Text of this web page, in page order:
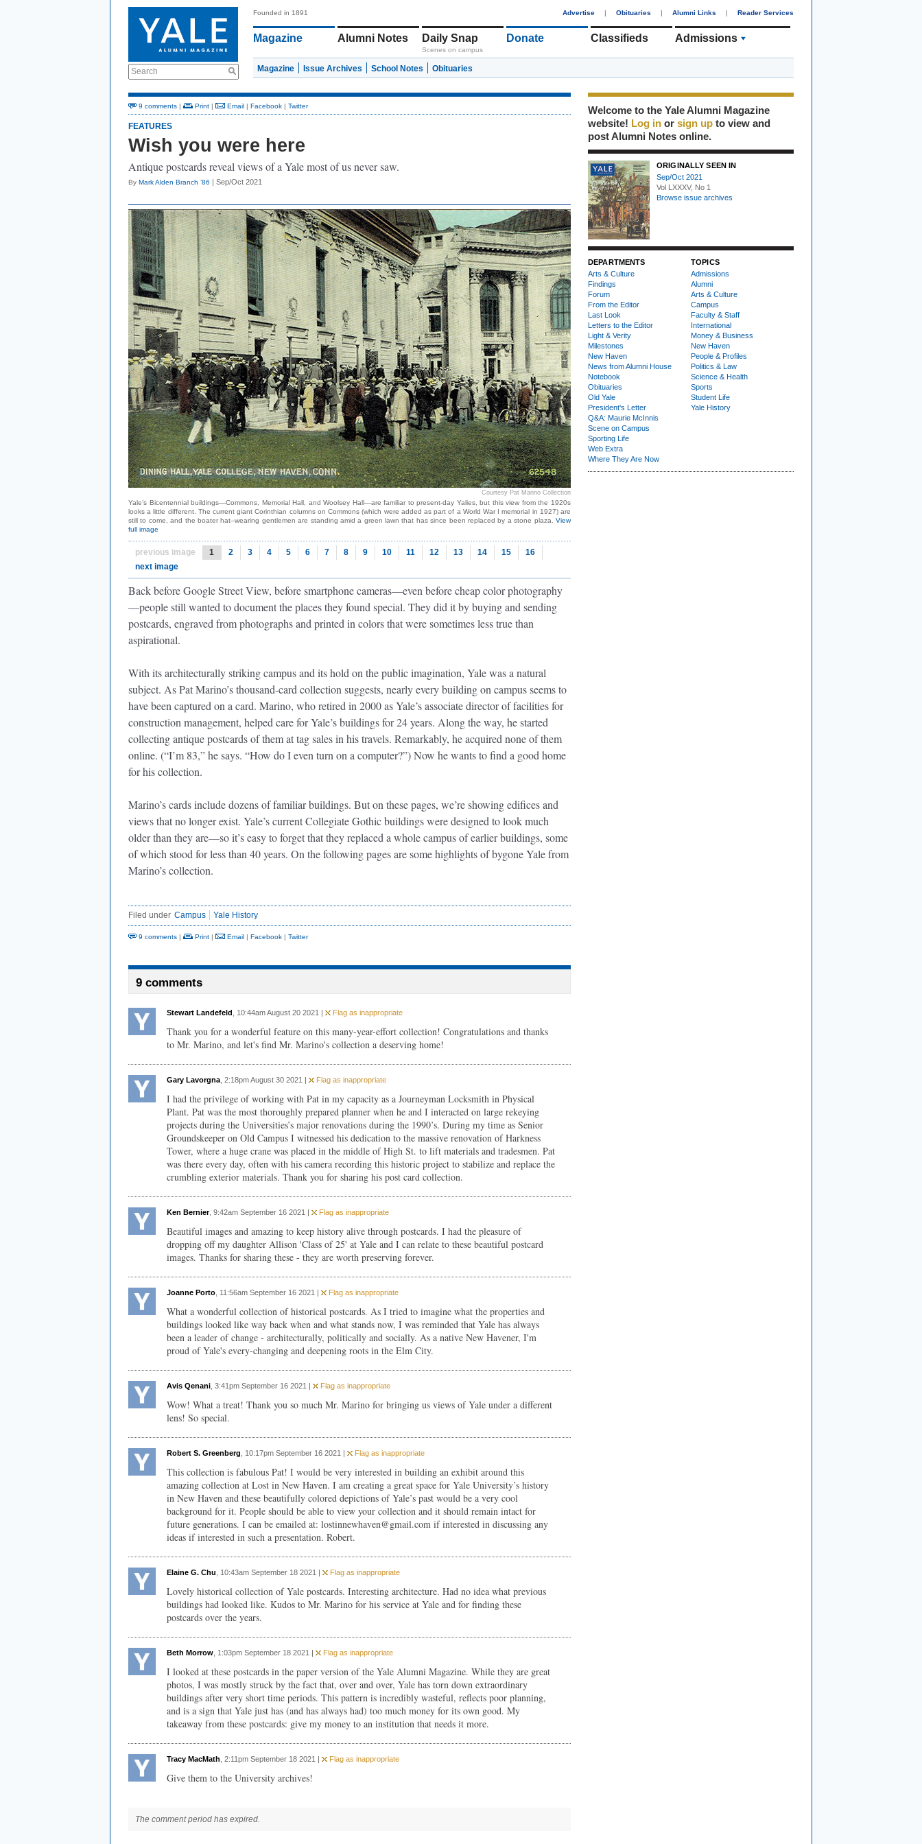
Search
Founded in 1891 Advertise | Obituaries | Alumni Links | Reader Services
Magazine Alumni Notes Daily Snap
Scenes on campus
Donate Classifieds Admissions
Magazine Issue Archives School Notes Obituaries
9 comments | Print | Email | Facebook | Twitter
FEATURES
Wish you were here
Antique postcards reveal views of a Yale most of us never saw.
By Mark Alden Branch ’86 | Sep/Oct 2021
Courtesy Pat Marino Collection
Yale’s Bicentennial buildings—Commons, Memorial Hall, and Woolsey Hall—are familiar to present-day Yalies, but this view from the 1920s
looks a little different. The current giant Corinthian columns on Commons (which were added as part of a World War I memorial in 1927) are
still to come, and the boater hat–wearing gentlemen are standing amid a green lawn that has since been replaced by a stone plaza. View
full image
previous image 1 2 3 4 5 6 7 8 9 10 11 12 13 14 15
16
next image
Back before Google Street View, before smartphone cameras—even before cheap color photography
—people still wanted to document the places they found special. They did it by buying and sending
postcards, engraved from photographs and printed in colors that were sometimes less true than
aspirational.
With its architecturally striking campus and its hold on the public imagination, Yale was a natural
subject. As Pat Marino’s thousand-card collection suggests, nearly every building on campus seems to
have been captured on a card. Marino, who retired in 2000 as Yale’s associate director of facilities for
construction management, helped care for Yale’s buildings for 24 years. Along the way, he started
collecting antique postcards of them at tag sales in his travels. Remarkably, he acquired none of them
online. (“I’m 83,” he says. “How do I even turn on a computer?”) Now he wants to find a good home
for his collection.
Marino’s cards include dozens of familiar buildings. But on these pages, we’re showing edifices and
views that no longer exist. Yale’s current Collegiate Gothic buildings were designed to look much
older than they are—so it’s easy to forget that they replaced a whole campus of earlier buildings, some
of which stood for less than 40 years. On the following pages are some highlights of bygone Yale from
Marino’s collection.
Filed under Campus Yale History
9 comments | Print | Email | Facebook | Twitter
9 comments
Stewart Landefeld , 10:44am August 20 2021 | Flag as inappropriate
Thank you for a wonderful feature on this many-year-effort collection! Congratulations and thanks
to Mr. Marino, and let's find Mr. Marino's collection a deserving home!
Gary Lavorgna , 2:18pm August 30 2021 | Flag as inappropriate
I had the privilege of working with Pat in my capacity as a Journeyman Locksmith in Physical
Plant. Pat was the most thoroughly prepared planner when he and I interacted on large rekeying
projects during the Universities’s major renovations during the 1990’s. During my time as Senior
Groundskeeper on Old Campus I witnessed his dedication to the massive renovation of Harkness
Tower, where a huge crane was placed in the middle of High St. to lift materials and tradesmen. Pat
was there every day, often with his camera recording this historic project to stabilize and replace the
crumbling exterior materials. Thank you for sharing his post card collection.
Ken Bernier, 9:42am September 16 2021 | Flag as inappropriate
Beautiful images and amazing to keep history alive through postcards. I had the pleasure of
dropping off my daughter Allison 'Class of 25' at Yale and I can relate to these beautiful postcard
images. Thanks for sharing these - they are worth preserving forever.
Joanne Porto , 11:56am September 16 2021 | Flag as inappropriate
What a wonderful collection of historical postcards. As I tried to imagine what the properties and
buildings looked like way back when and what stands now, I was reminded that Yale has always
been a leader of change - architecturally, politically and socially. As a native New Havener, I'm
proud of Yale's every-changing and deepening roots in the Elm City.
Avis Qenani , 3:41pm September 16 2021 | Flag as inappropriate
Wow! What a treat! Thank you so much Mr. Marino for bringing us views of Yale under a different
lens! So special.
Robert S. Greenberg , 10:17pm September 16 2021 | Flag as inappropriate
This collection is fabulous Pat! I would be very interested in building an exhibit around this
amazing collection at Lost in New Haven. I am creating a great space for Yale University’s history
in New Haven and these beautifully colored depictions of Yale’s past would be a very cool
background for it. People should be able to view your collection and it should remain intact for
future generations. I can be emailed at: lostinnewhaven@gmail.com if interested in discussing any
ideas if interested in such a presentation. Robert.
Elaine G. Chu , 10:43am September 18 2021 | Flag as inappropriate
Lovely historical collection of Yale postcards. Interesting architecture. Had no idea what previous
buildings had looked like. Kudos to Mr. Marino for his service at Yale and for finding these
postcards over the years.
Beth Morrow , 1:03pm September 18 2021 | Flag as inappropriate
I looked at these postcards in the paper version of the Yale Alumni Magazine. While they are great
photos, I was mostly struck by the fact that, over and over, Yale has torn down extraordinary
buildings after very short time periods. This pattern is incredibly wasteful, reflects poor planning,
and is a sign that Yale just has (and has always had) too much money for its own good. My
takeaway from these postcards: give my money to an institution that needs it more.
Tracy MacMath , 2:11pm September 18 2021 | Flag as inappropriate
Give them to the University archives!
The comment period has expired.
Welcome to the Yale Alumni Magazine
website! Log in or sign up to view and
post Alumni Notes online.
ORIGINALLY SEEN IN
Sep/Oct 2021
Vol LXXXV, No 1
Browse issue archives
DEPARTMENTS
Arts & Culture
Findings
Forum
From the Editor
Last Look
Letters to the Editor
Light & Verity
Milestones
New Haven
News from Alumni House
Notebook
Obituaries
Old Yale
President's Letter
Q&A: Maurie McInnis
Scene on Campus
Sporting Life
Web Extra
Where They Are Now
TOPICS
Admissions
Alumni
Arts & Culture
Campus
Faculty & Staff
International
Money & Business
New Haven
People & Profiles
Politics & Law
Science & Health
Sports
Student Life
Yale History